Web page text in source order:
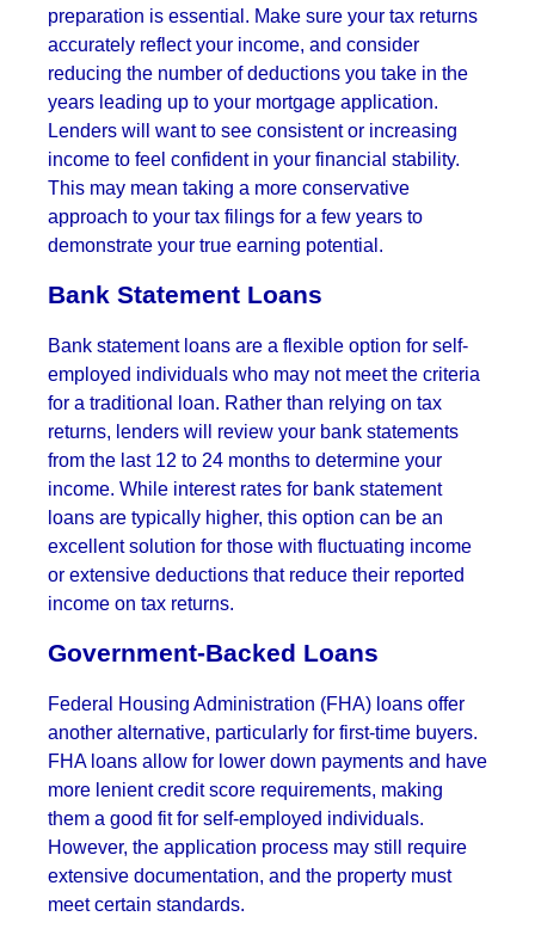
preparation is essential. Make sure your tax returns
accurately reflect your income, and consider
reducing the number of deductions you take in the
years leading up to your mortgage application.
Lenders will want to see consistent or increasing
income to feel confident in your financial stability.
This may mean taking a more conservative
approach to your tax filings for a few years to
demonstrate your true earning potential.
Bank Statement Loans
Bank statement loans are a flexible option for self-
employed individuals who may not meet the criteria
for a traditional loan. Rather than relying on tax
returns, lenders will review your bank statements
from the last 12 to 24 months to determine your
income. While interest rates for bank statement
loans are typically higher, this option can be an
excellent solution for those with fluctuating income
or extensive deductions that reduce their reported
income on tax returns.
Government-Backed Loans
Federal Housing Administration (FHA) loans offer
another alternative, particularly for first-time buyers.
FHA loans allow for lower down payments and have
more lenient credit score requirements, making
them a good fit for self-employed individuals.
However, the application process may still require
extensive documentation, and the property must
meet certain standards.